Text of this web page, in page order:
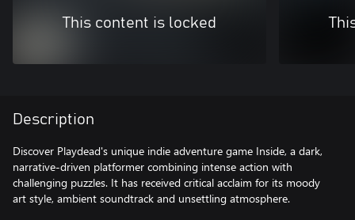
This content is locked
Description
Discover Playdead's unique indie adventure game Inside, a dark,
narrative-driven platformer combining intense action with
challenging puzzles. It has received critical acclaim for its moody
art style, ambient soundtrack and unsettling atmosphere.